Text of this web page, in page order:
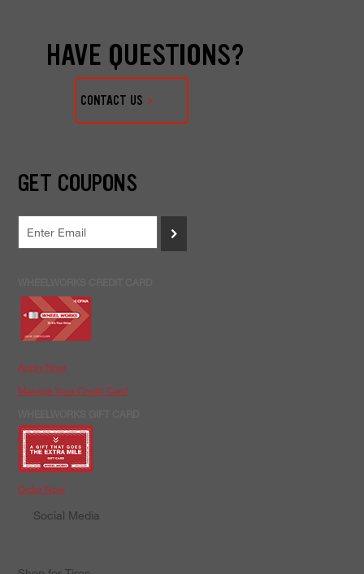
HAVE QUESTIONS?
CONTACT US
GET COUPONS
>
Apply Now
Manage Your Credit Card
Order Now
Social Media